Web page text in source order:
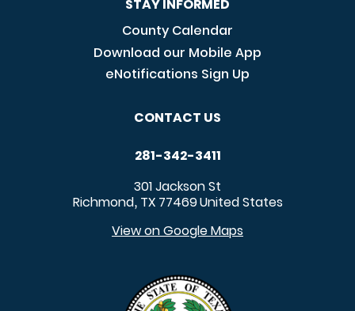
STAY INFORMED
County Calendar
Download our Mobile App
eNotifications Sign Up
CONTACT US
281-342-3411
301 Jackson St
Richmond, TX 77469United States
View on Google Maps